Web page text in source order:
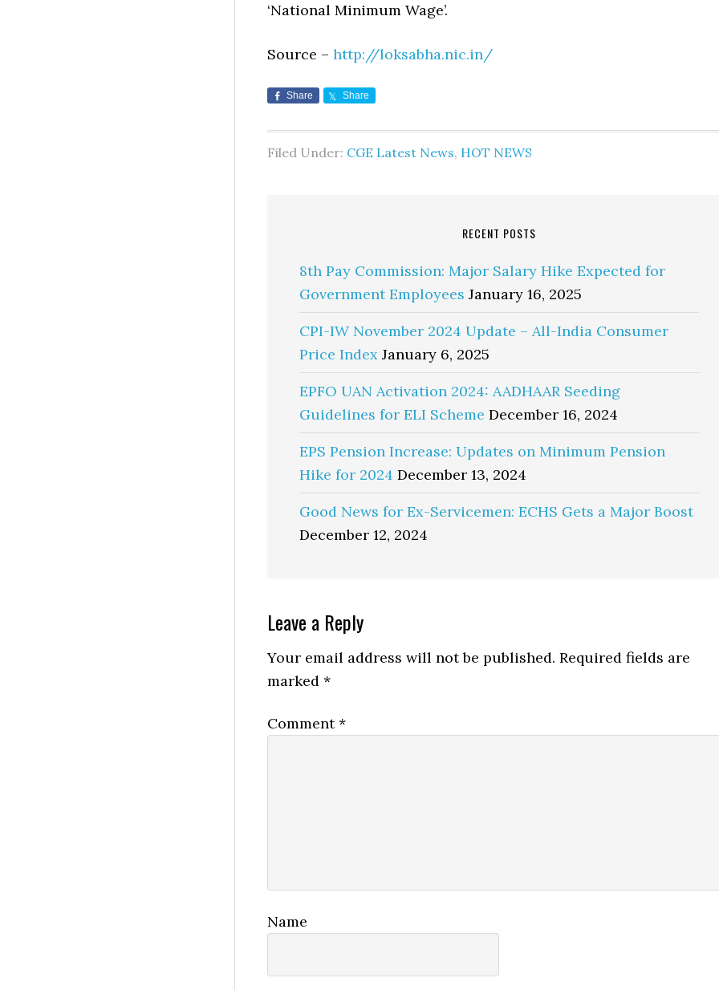
‘National Minimum Wage’.
Source – http://loksabha.nic.in/
Share Share
Filed Under: CGE Latest News, HOT NEWS
RECENT POSTS
8th Pay Commission: Major Salary Hike Expected for
Government Employees January 16, 2025
CPI-IW November 2024 Update – All-India Consumer
Price Index January 6, 2025
EPFO UAN Activation 2024: AADHAAR Seeding
Guidelines for ELI Scheme December 16, 2024
EPS Pension Increase: Updates on Minimum Pension
Hike for 2024 December 13, 2024
Good News for Ex-Servicemen: ECHS Gets a Major Boost
December 12, 2024
Reader
Interactions
Leave a Reply
Your email address will not be published. Required fields are
marked *
Comment*
Name